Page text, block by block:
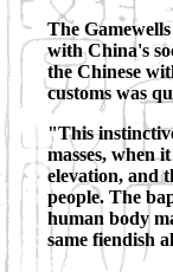
The
with China's
the Chinese
customs was
"This
masses, when
elevation, and
people. The
human body
same fiendish